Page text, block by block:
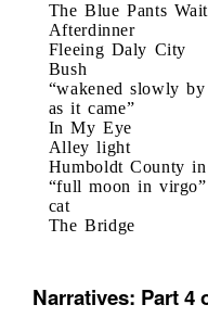
The Blue Pants
Afterdinner
Fleeing Daly City
Bush
“wakened slowly
as it came”
In My Eye
Alley light
Humboldt County
“full moon in virgo”
cat
The Bridge
Narratives: Part 4